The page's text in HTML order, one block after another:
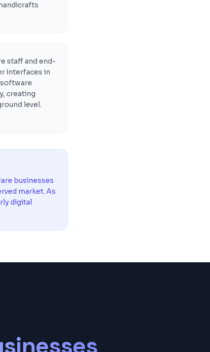
staff and end-
interfaces in
creating
level.
businesses
market. As
digital